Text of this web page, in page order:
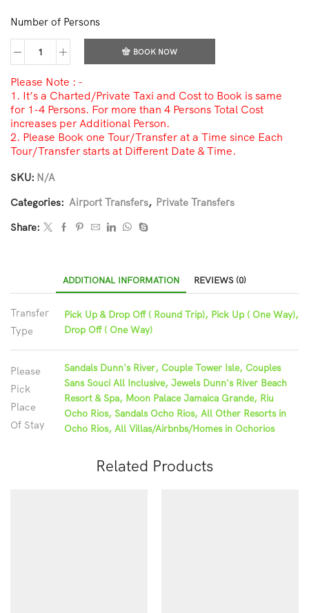
Number of Persons
BOOK NOW
Please Note : -
1. It’s a Charted/Private Taxi and Cost to Book is same
for 1-4 Persons. For more than 4 Persons Total Cost
increases per Additional Person.
2. Please Book one Tour/Transfer at a Time since Each
Tour/Transfer starts at Different Date & Time.
SKU: N/A
Categories: Airport Transfers, Private Transfers
Share:
ADDITIONAL INFORMATION REVIEWS (0)
Transfer
Type
Pick Up & Drop Off ( Round Trip), Pick Up ( One Way),
Drop Off ( One Way)
Please
Pick
Place
Of Stay
Sandals Dunn's River, Couple Tower Isle, Couples
Sans Souci All Inclusive, Jewels Dunn's River Beach
Resort & Spa, Moon Palace Jamaica Grande, Riu
Ocho Rios, Sandals Ocho Rios, All Other Resorts in
Ocho Rios, All Villas/Airbnbs/Homes in Ochorios
Related Products